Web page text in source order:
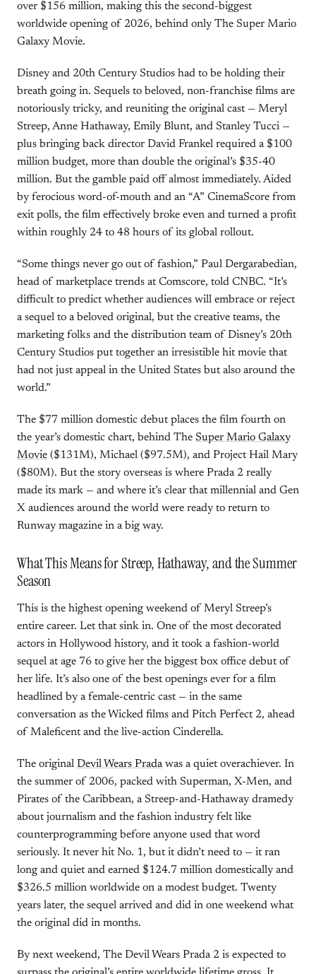
over $156 million, making this the second-biggest
worldwide opening of 2026, behind only The Super Mario
Galaxy Movie.
Disney and 20th Century Studios had to be holding their
breath going in. Sequels to beloved, non-franchise films are
notoriously tricky, and reuniting the original cast — Meryl
Streep, Anne Hathaway, Emily Blunt, and Stanley Tucci —
plus bringing back director David Frankel required a $100
million budget, more than double the original’s $35-40
million. But the gamble paid off almost immediately. Aided
by ferocious word-of-mouth and an “A” CinemaScore from
exit polls, the film effectively broke even and turned a profit
within roughly 24 to 48 hours of its global rollout.
“Some things never go out of fashion,” Paul Dergarabedian,
head of marketplace trends at Comscore, told CNBC. “It’s
difficult to predict whether audiences will embrace or reject
a sequel to a beloved original, but the creative teams, the
marketing folks and the distribution team of Disney’s 20th
Century Studios put together an irresistible hit movie that
had not just appeal in the United States but also around the
world.”
The $77 million domestic debut places the film fourth on
the year’s domestic chart, behind The Super Mario Galaxy
Movie ($131M), Michael ($97.5M), and Project Hail Mary
($80M). But the story overseas is where Prada 2 really
made its mark — and where it’s clear that millennial and Gen
X audiences around the world were ready to return to
Runway magazine in a big way.
What This Means for Streep, Hathaway, and the Summer
Season
This is the highest opening weekend of Meryl Streep’s
entire career. Let that sink in. One of the most decorated
actors in Hollywood history, and it took a fashion-world
sequel at age 76 to give her the biggest box office debut of
her life. It’s also one of the best openings ever for a film
headlined by a female-centric cast — in the same
conversation as the Wicked films and Pitch Perfect 2, ahead
of Maleficent and the live-action Cinderella.
The original Devil Wears Pradawas a quiet overachiever. In
the summer of 2006, packed with Superman, X-Men, and
Pirates of the Caribbean, a Streep-and-Hathaway dramedy
about journalism and the fashion industry felt like
counterprogramming before anyone used that word
seriously. It never hit No. 1, but it didn’t need to — it ran
long and quiet and earned $124.7 million domestically and
$326.5 million worldwide on a modest budget. Twenty
years later, the sequel arrived and did in one weekend what
the original did in months.
By next weekend, The Devil Wears Prada 2 is expected to